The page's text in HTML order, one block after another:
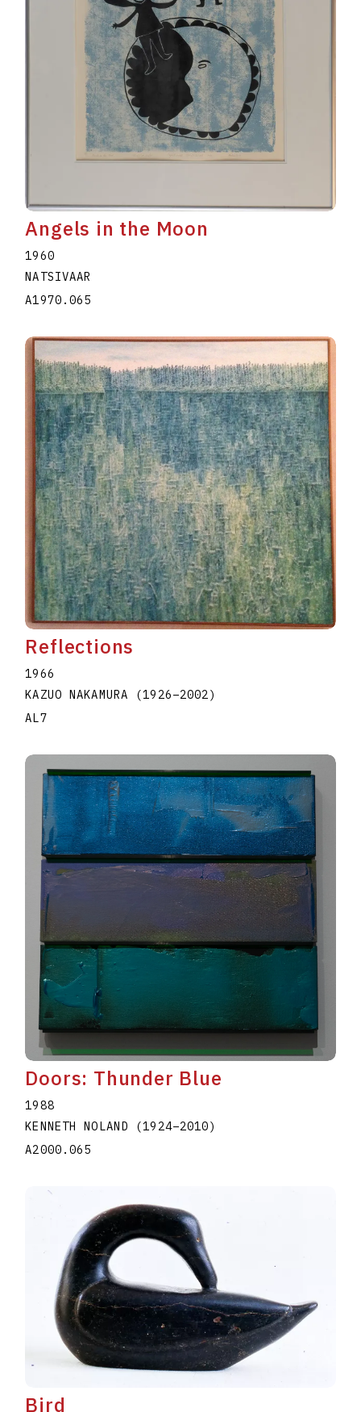
Angels in the Moon
1960
NATSIVAAR
A1970.065
Reflections
1966
KAZUO NAKAMURA
(1926–2002)
AL7
Doors: Thunder Blue
1988
KENNETH NOLAND
(1924–2010)
A2000.065
Bird